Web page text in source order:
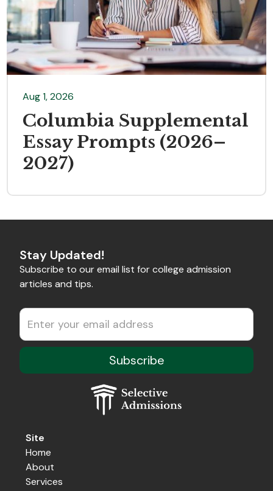
Aug 1, 2026
Columbia Supplemental
Essay Prompts (2026–
2027)
Stay Updated!
Subscribe to our email list for college admission
articles and tips.
Site
Home
About
Services